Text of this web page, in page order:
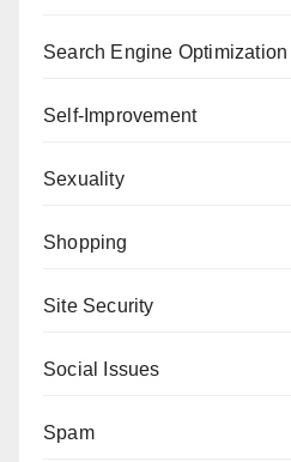
Search Engine Optimization
Self-Improvement
Sexuality
Shopping
Site Security
Social Issues
Spam